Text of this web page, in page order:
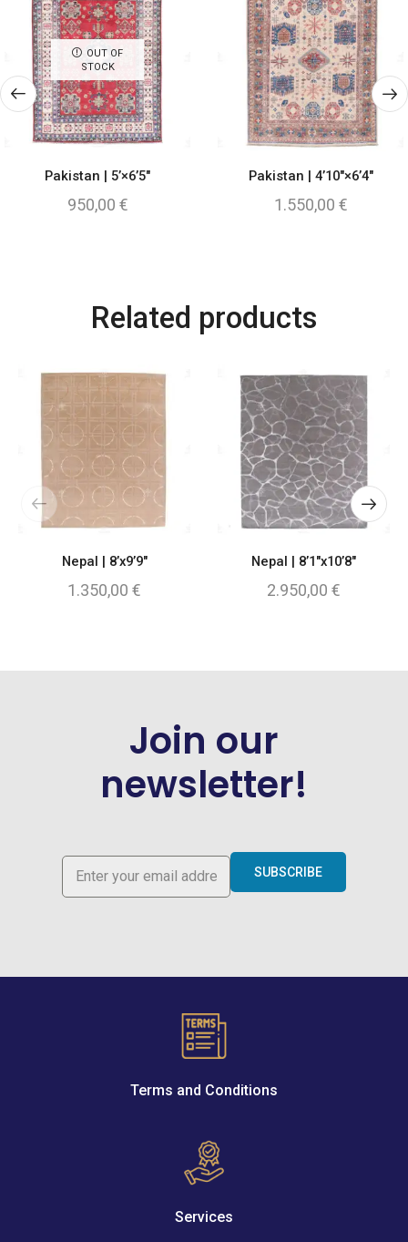
OUT OF
STOCK
Pakistan | 5’×6’5″
950,00 €
Pakistan | 4’10″×6’4″
1.550,00 €
Related products
Nepal | 8’x9’9″
1.350,00 €
Nepal | 8’1″x10’8″
2.950,00 €
Join our
newsletter!
SUBSCRIBE
Terms and Conditions
Services